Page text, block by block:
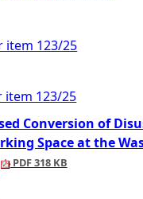
item 123/25
item 123/25
Conversion of
Space at the
PDF 318 KB
of people this matters to is